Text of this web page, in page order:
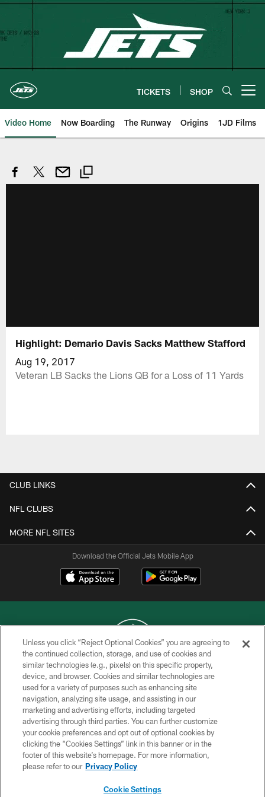
Skip
content
TICKETS SHOP
Video Home Now Boarding The Runway Origins 1JD Films
Highlight: Demario Davis Sacks Matthew Stafford
Aug 19, 2017
Veteran LB Sacks the Lions QB for a Loss of 11 Yards
CLUB LINKS
NFL CLUBS
MORE NFL SITES
Download the Official Jets Mobile App
COPYRIGHT © 2026 NEW YORK JETS
PRIVACY POLICY
ACCESSIBILITY
CONTACT US
TERMS OF USE
SITE MAP
Unless you click “Reject Optional Cookies” you are agreeing to
the continued collection, storage, and use of cookies and
similar technologies (e.g., pixels) on this specific property,
device, and browser. Cookies and similar technologies are
used for a variety of purposes such as enhancing site
navigation, analyzing site usage, and assisting in our
marketing and advertising efforts, including targeted
advertising through third parties. You can further customize
your cookie preferences and opt out of optional cookies by
clicking the “Cookies Settings” link in this banner or in the
footer of this website’s homepage. For more information,
please refer to our Privacy Policy
Cookie Settings